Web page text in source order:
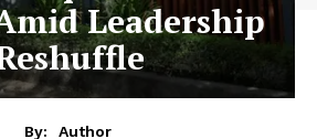
Leadership
By:
Author